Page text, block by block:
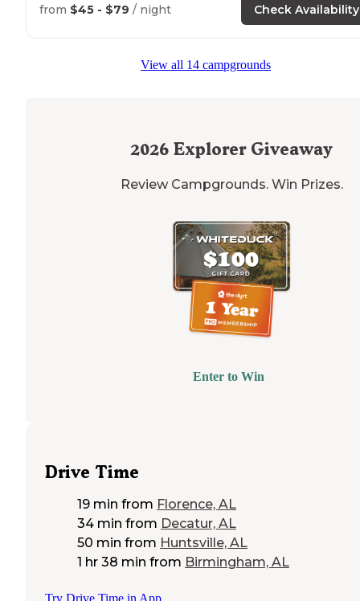
campground makes it an excellent location to enjoy
numerous waterfall hikes in the area."
state. Great site tucked in the woods, very
from $45 - $79 / night Check Availability
View all 14 campgrounds
2026 Explorer Giveaway
Review Campgrounds. Win Prizes.
Enter to Win
Drive Time
19 min from Florence, AL
34 min from Decatur, AL
50 min from Huntsville, AL
1 hr 38 min from Birmingham, AL